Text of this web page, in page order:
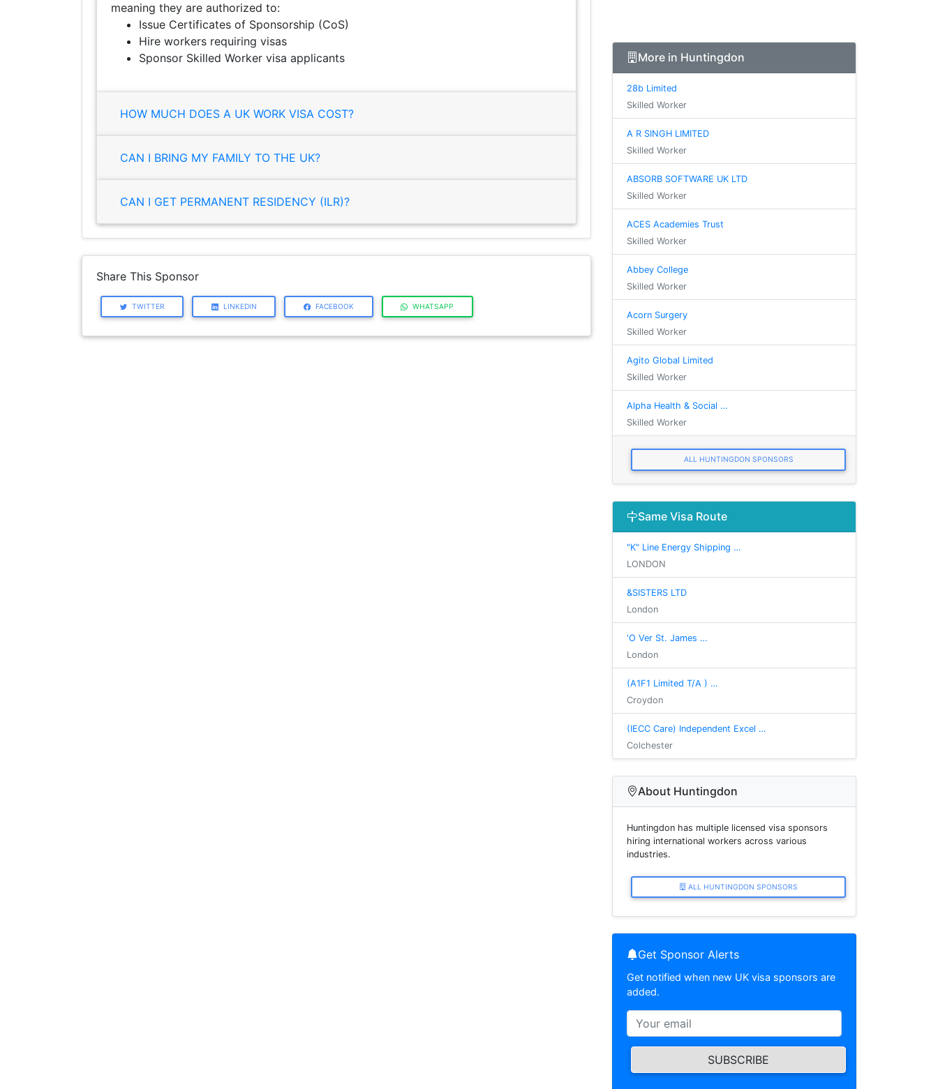
meaning they are authorized to:
Issue Certificates of Sponsorship (CoS)
Hire workers requiring visas
Sponsor Skilled Worker visa applicants
HOW MUCH DOES A UK WORK VISA COST?
CAN I BRING MY FAMILY TO THE UK?
CAN I GET PERMANENT RESIDENCY (ILR)?
Share This Sponsor
TWITTER LINKEDIN FACEBOOK WHATSAPP
More in Huntingdon
28b Limited
Skilled Worker
A R SINGH LIMITED
Skilled Worker
ABSORB SOFTWARE UK LTD
Skilled Worker
ACES Academies Trust
Skilled Worker
Abbey College
Skilled Worker
Acorn Surgery
Skilled Worker
Agito Global Limited
Skilled Worker
Alpha Health & Social …
Skilled Worker
ALL HUNTINGDON SPONSORS
Same Visa Route
"K" Line Energy Shipping …
LONDON
&SISTERS LTD
London
'O Ver St. James …
London
(A1F1 Limited T/A ) …
Croydon
(IECC Care) Independent Excel …
Colchester
About Huntingdon
Huntingdon has multiple licensed visa sponsors
hiring international workers across various
industries.
ALL HUNTINGDON SPONSORS
Get Sponsor Alerts
Get notified when new UK visa sponsors are
added.
SUBSCRIBE